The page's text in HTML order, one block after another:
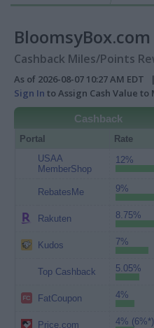
BloomsyBox.com
Cashback Miles/Points
As of 2026-08-07 10:27 AM EDT
Sign In to Assign Cash Value
Cashback
Portal
Rate
USAA
MemberShop
12%
RebatesMe 9%
Rakuten 8.75%
Kudos 7%
Top Cashback 5.05%
FatCoupon 4%
Price.com 4% (6%*)